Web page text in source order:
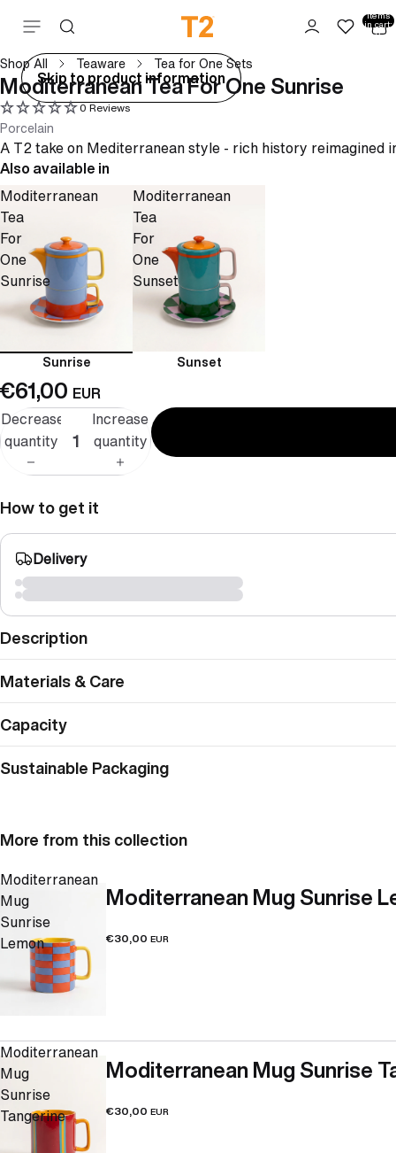
Skip to content items
in cart:
0
Skip to product information
Shop All Teaware Tea for One Sets
Moditerranean Tea For One Sunrise
0 Reviews
Porcelain
A T2 take on Mediterranean style - rich history
Also available in
Moditerranean
Tea
For
One
Sunrise
Sunrise
Moditerranean
Tea
For
One
Sunset
Sunset
€61,00 EUR
Decrease
quantity
Increase
quantity
How to get it
Delivery
Description
Materials & Care
Capacity
Sustainable Packaging
More from this collection
Moditerranean
Mug
Sunrise
Lemon
Moditerranean Mug Sunrise
€30,00 EUR
Moditerranean
Mug
Sunrise
Tangerine
Moditerranean Mug Sunrise
€30,00 EUR